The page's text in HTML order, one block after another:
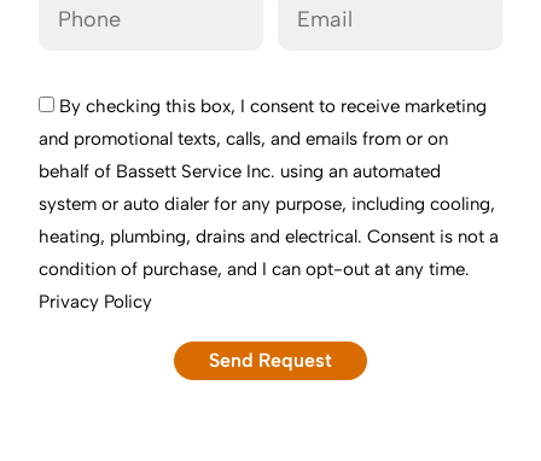
By checking this box, I consent to receive marketing
and promotional texts, calls, and emails from or on
behalf of Bassett Service Inc. using an automated
system or auto dialer for any purpose, including cooling,
heating, plumbing, drains and electrical. Consent is not a
condition of purchase, and I can opt-out at any time.
Privacy Policy